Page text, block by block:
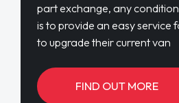
part exchange, any
is to provide an easy service
to upgrade their current van
FIND OUT MORE